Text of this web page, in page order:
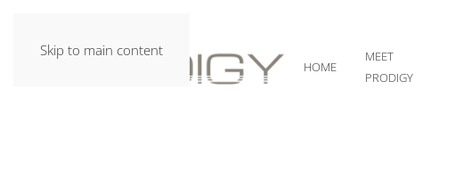
Skip to main content
HOME
MEET
PRODIGY